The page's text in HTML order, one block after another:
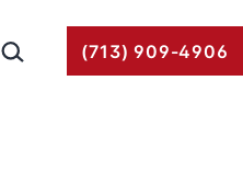
Search… (713) 909-4906